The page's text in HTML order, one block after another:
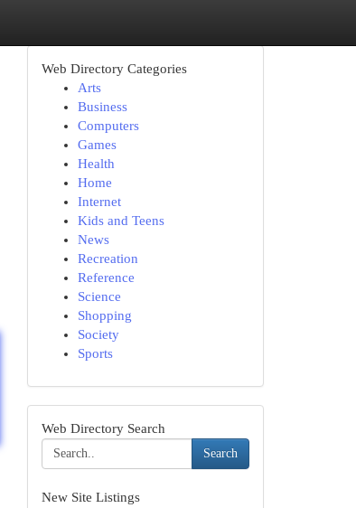
Web Directory Categories
Arts
Business
Computers
Games
Health
Home
Internet
Kids and Teens
News
Recreation
Reference
Science
Shopping
Society
Sports
Web Directory Search
Search
New Site Listings